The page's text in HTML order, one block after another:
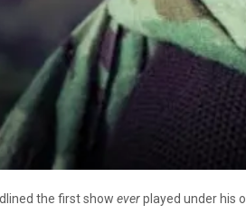
the first show everplayed under his